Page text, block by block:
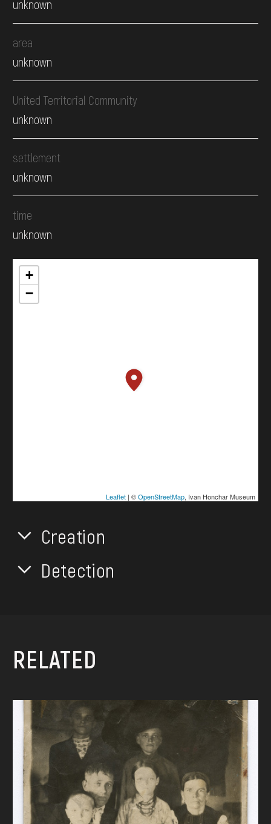
unknown
area
unknown
United Territorial Community
unknown
settlement
unknown
time
unknown
+
−
Leaflet| ©OpenStreetMap, Ivan Honchar Museum
Creation
Detection
RELATED